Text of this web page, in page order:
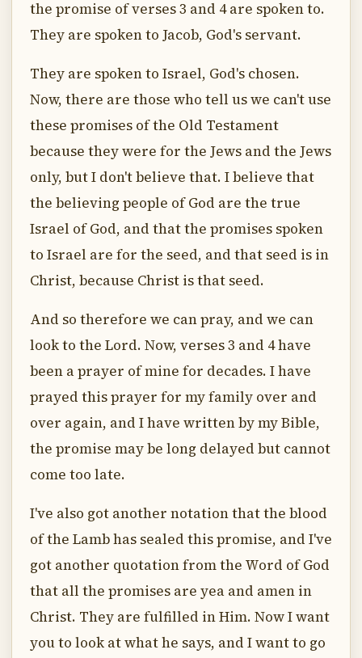
the promise of verses 3 and 4 are spoken to.
They are spoken to Jacob, God's servant.
They are spoken to Israel, God's chosen.
Now, there are those who tell us we can't use
these promises of the Old Testament
because they were for the Jews and the Jews
only, but I don't believe that. I believe that
the believing people of God are the true
Israel of God, and that the promises spoken
to Israel are for the seed, and that seed is in
Christ, because Christ is that seed.
And so therefore we can pray, and we can
look to the Lord. Now, verses 3 and 4 have
been a prayer of mine for decades. I have
prayed this prayer for my family over and
over again, and I have written by my Bible,
the promise may be long delayed but cannot
come too late.
I've also got another notation that the blood
of the Lamb has sealed this promise, and I've
got another quotation from the Word of God
that all the promises are yea and amen in
Christ. They are fulfilled in Him. Now I want
you to look at what he says, and I want to go